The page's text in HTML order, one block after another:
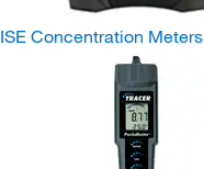
ISE Concentration Meters